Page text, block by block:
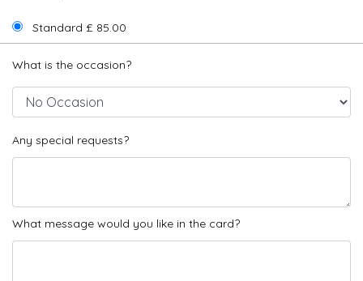
Standard £ 85.00
What is the occasion?
Any special requests?
What message would you like in the card?